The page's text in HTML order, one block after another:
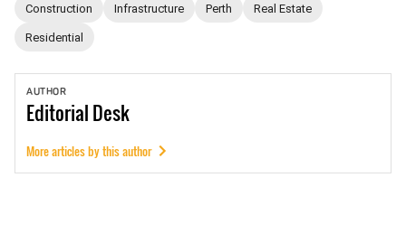
Construction Infrastructure Perth Real Estate
Residential
AUTHOR
EditorialDesk
More articles by this author